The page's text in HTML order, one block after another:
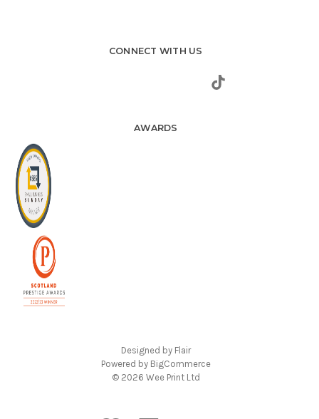
CONNECT WITH US
AWARDS
Designed by Flair
Powered by BigCommerce
© 2026 Wee Print Ltd